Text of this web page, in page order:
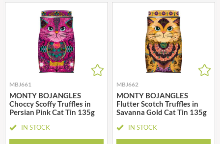
MBJ661
MONTY BOJANGLES
Choccy Scoffy Truffles in
Persian Pink Cat Tin 135g
IN STOCK
MBJ662
MONTY BOJANGLES
Flutter Scotch Truffles in
Savanna Gold Cat Tin 135g
IN STOCK